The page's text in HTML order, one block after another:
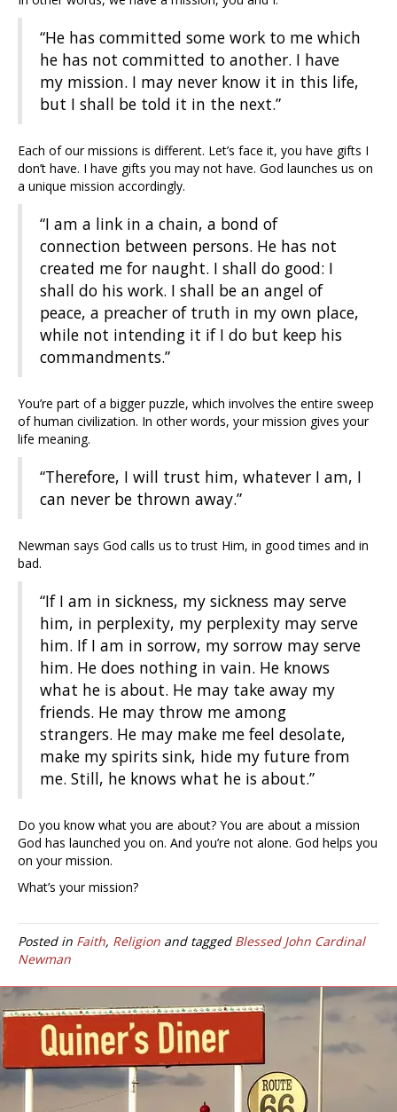
“He has committed some work to me which
he has not committed to another. I have
my mission. I may never know it in this life,
but I shall be told it in the next.”
Each of our missions is different. Let’s face it, you have gifts I
don’t have. I have gifts you may not have. God launches us on
a unique mission accordingly.
“I am a link in a chain, a bond of
connection between persons. He has not
created me for naught. I shall do good: I
shall do his work. I shall be an angel of
peace, a preacher of truth in my own place,
while not intending it if I do but keep his
commandments.”
You’re part of a bigger puzzle, which involves the entire sweep
of human civilization. In other words, your mission gives your
life meaning.
“Therefore, I will trust him, whatever I am, I
can never be thrown away.”
Newman says God calls us to trust Him, in good times and in
bad.
“If I am in sickness, my sickness may serve
him, in perplexity, my perplexity may serve
him. If I am in sorrow, my sorrow may serve
him. He does nothing in vain. He knows
what he is about. He may take away my
friends. He may throw me among
strangers. He may make me feel desolate,
make my spirits sink, hide my future from
me. Still, he knows what he is about.”
Do you know what you are about? You are about a mission
God has launched you on. And you’re not alone. God helps you
on your mission.
What’s your mission?
Posted in Faith, Religion and tagged Blessed John Cardinal
Newman